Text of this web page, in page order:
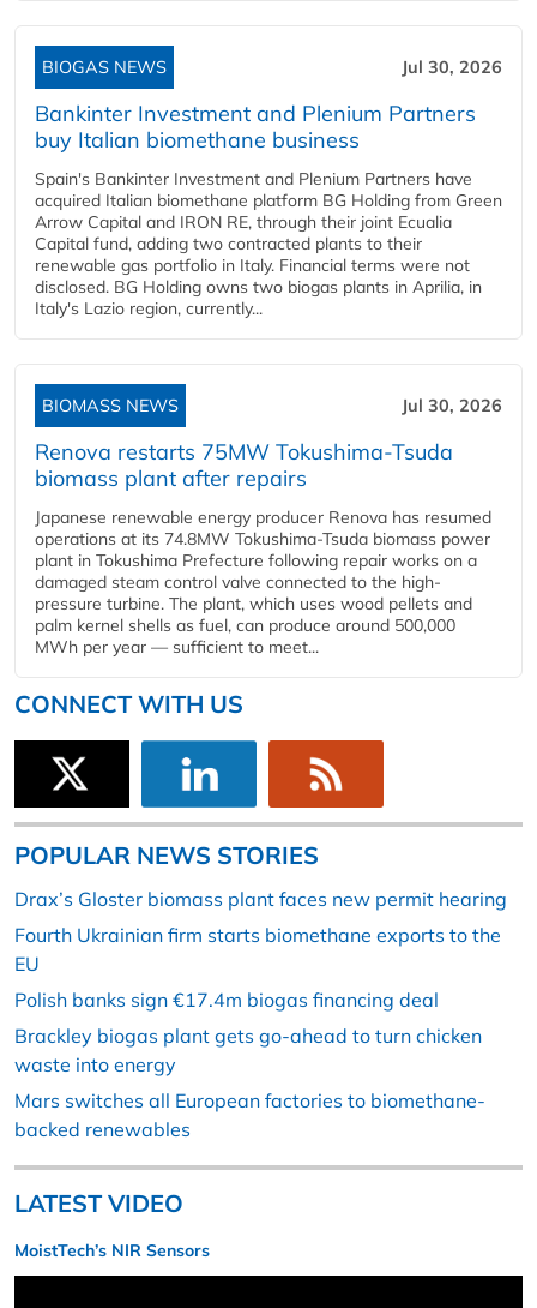
BIOGAS NEWS Jul 30, 2026
Bankinter Investment and Plenium Partners
buy Italian biomethane business
Spain's Bankinter Investment and Plenium Partners have
acquired Italian biomethane platform BG Holding from Green
Arrow Capital and IRON RE, through their joint Ecualia
Capital fund, adding two contracted plants to their
renewable gas portfolio in Italy. Financial terms were not
disclosed. BG Holding owns two biogas plants in Aprilia, in
Italy's Lazio region, currently...
BIOMASS NEWS Jul 30, 2026
Renova restarts 75MW Tokushima-Tsuda
biomass plant after repairs
Japanese renewable energy producer Renova has resumed
operations at its 74.8MW Tokushima-Tsuda biomass power
plant in Tokushima Prefecture following repair works on a
damaged steam control valve connected to the high-
pressure turbine. The plant, which uses wood pellets and
palm kernel shells as fuel, can produce around 500,000
MWh per year — sufficient to meet...
CONNECT WITH US
POPULAR NEWS STORIES
Drax’s Gloster biomass plant faces new permit hearing
Fourth Ukrainian firm starts biomethane exports to the
EU
Polish banks sign €17.4m biogas financing deal
Brackley biogas plant gets go-ahead to turn chicken
waste into energy
Mars switches all European factories to biomethane-
backed renewables
LATEST VIDEO
MoistTech’s NIR Sensors